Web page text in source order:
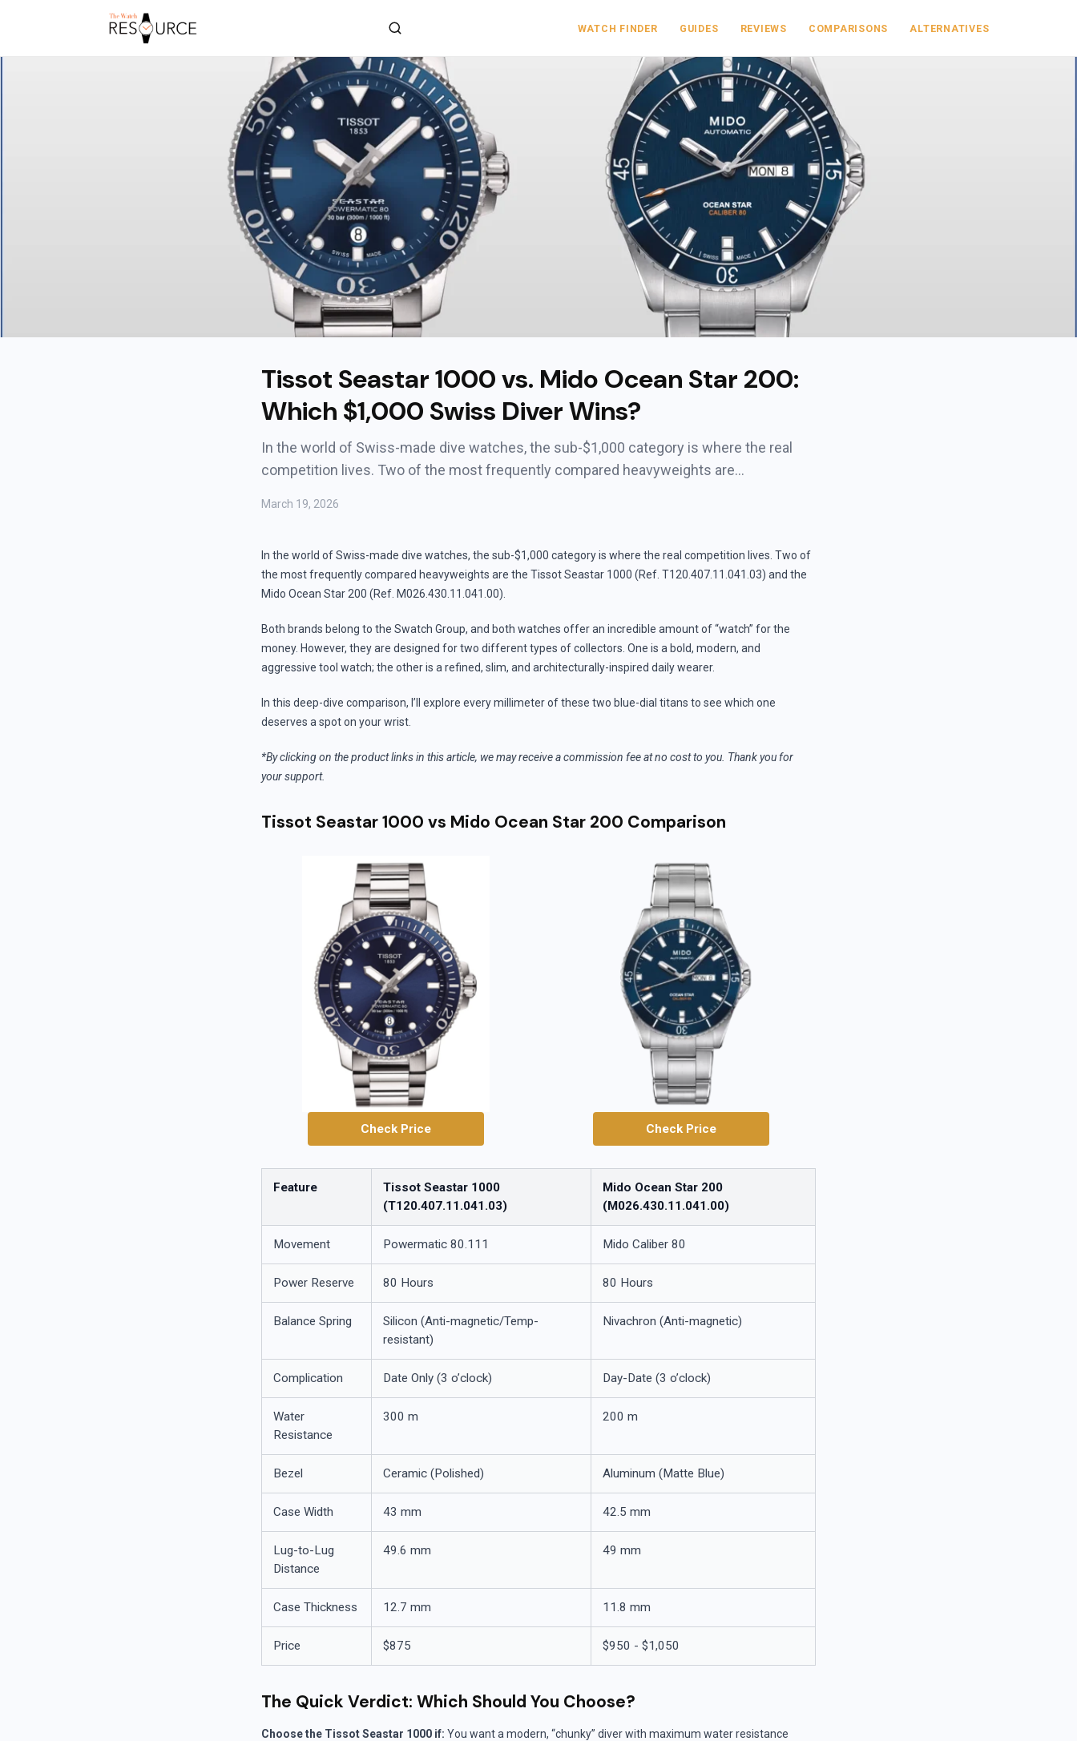
WATCH FINDER GUIDES REVIEWS COMPARISONS ALTERNATIVES
Tissot Seastar 1000 vs. Mido Ocean Star 200:
Which $1,000 Swiss Diver Wins?
In the world of Swiss-made dive watches, the sub-$1,000 category is where the real
competition lives. Two of the most frequently compared heavyweights are…
March 19, 2026
In the world of Swiss-made dive watches, the sub-$1,000 category is where the real competition lives. Two of
the most frequently compared heavyweights are the Tissot Seastar 1000 (Ref. T120.407.11.041.03) and the
Mido Ocean Star 200 (Ref. M026.430.11.041.00).
Both brands belong to the Swatch Group, and both watches offer an incredible amount of “watch” for the
money. However, they are designed for two different types of collectors. One is a bold, modern, and
aggressive tool watch; the other is a refined, slim, and architecturally-inspired daily wearer.
In this deep-dive comparison, I’ll explore every millimeter of these two blue-dial titans to see which one
deserves a spot on your wrist.
*By clicking on the product links in this article, we may receive a commission fee at no cost to you. Thank you for
your support.
Tissot Seastar 1000 vs Mido Ocean Star 200 Comparison
Check Price Check Price
Feature
Tissot Seastar 1000
(T120.407.11.041.03)
Mido Ocean Star 200
(M026.430.11.041.00)
Movement Powermatic 80.111 Mido Caliber 80
Power Reserve 80 Hours 80 Hours
Balance Spring
Silicon (Anti-magnetic/Temp-
resistant)
Nivachron (Anti-magnetic)
Complication Date Only (3 o’clock) Day-Date (3 o’clock)
Water
Resistance
300 m 200 m
Bezel Ceramic (Polished) Aluminum (Matte Blue)
Case Width 43 mm 42.5 mm
Lug-to-Lug
Distance
49.6 mm 49 mm
Case Thickness 12.7 mm 11.8 mm
Price $875 $950 - $1,050
The Quick Verdict: Which Should You Choose?
Choose the Tissot Seastar 1000 if: You want a modern, “chunky” diver with maximum water resistance